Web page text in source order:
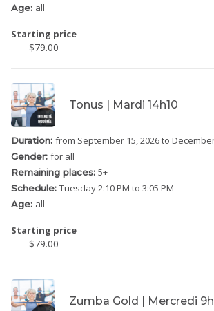
Age: all
Starting price
$79.00
Tonus | Mardi 14h10
Duration: from September 15, 2026to
Gender: for all
Remaining places: 5+
Schedule: Tuesday2:10 PM to 3:05 PM
Age: all
Starting price
$79.00
Zumba Gold | Mercredi